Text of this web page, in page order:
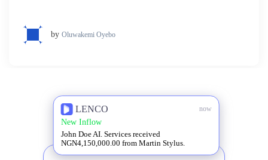
by Oluwakemi Oyebo
LENCO now
New Inflow
John Doe AI. Services received
NGN4,150,000.00 from Martin Stylus.